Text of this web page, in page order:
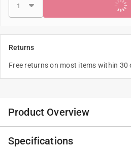
Add to
Returns
Free returns on most items within 30
Product Overview
EGO 56V Power+ BA6720T-2
Specifications